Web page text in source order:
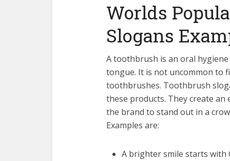
Worlds
Slogans
A toothbrush is an oral
tongue. It is not uncommon to
toothbrushes. Toothbrush
these products. They create
the brand to stand out in a
Examples are:
A brighter smile starts with